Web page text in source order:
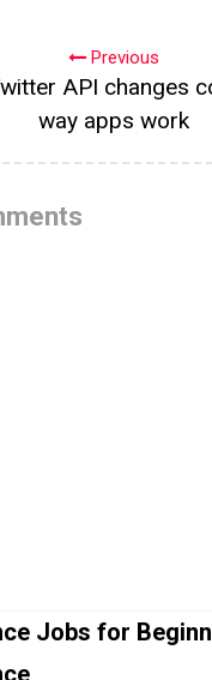
Previous
API changes
way apps work
Jobs for